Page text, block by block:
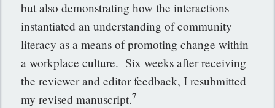
but also demonstrating how the interactions
instantiated an understanding of community
literacy as a means of promoting change within
a workplace culture. Six weeks after receiving
the reviewer and editor feedback, I resubmitted
my revised manuscript.7